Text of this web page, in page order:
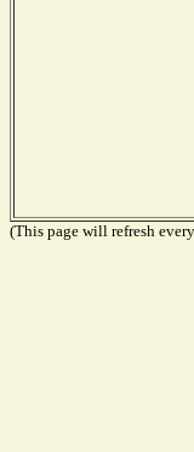
(This page will refresh